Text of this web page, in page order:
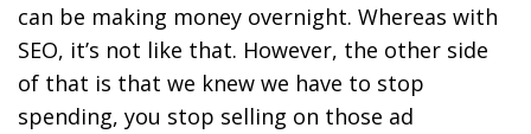
can be making money overnight. Whereas with
SEO, it’s not like that. However, the other side
of that is that we knew we have to stop
spending, you stop selling on those ad